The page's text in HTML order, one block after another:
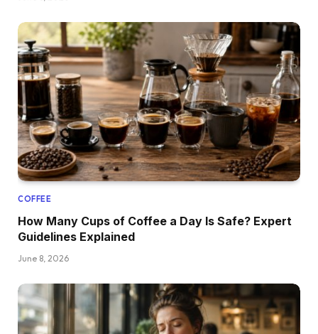
COFFEE
How Many Cups of Coffee a Day Is Safe? Expert
Guidelines Explained
June 8, 2026